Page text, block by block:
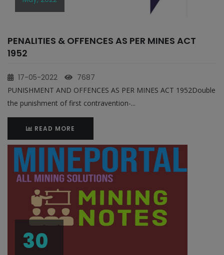
PENALITIES & OFFENCES AS PER MINES ACT
1952
17-05-2022 7687
PUNISHMENT AND OFFENCES AS PER MINES ACT 1952Double
the punishment of first contravention-...
READ MORE
30